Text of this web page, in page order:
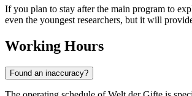
If you plan to stay after the main program to
even the youngest researchers, but it will
Working Hours
Found an inaccuracy?